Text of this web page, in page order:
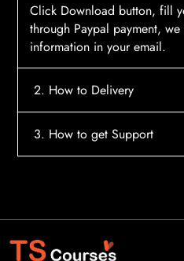
Click Download button, fill
through Paypal payment,
information in your email.
2. How to Delivery
After payment, the system
3. How to get Support